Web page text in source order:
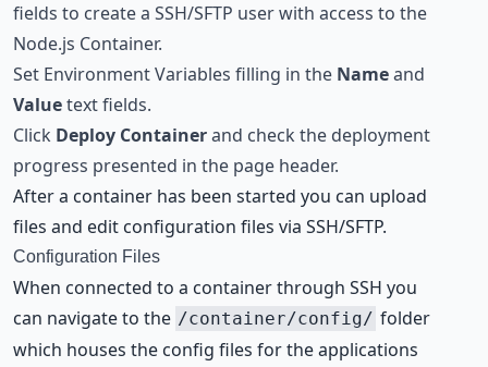
fields to create a SSH/SFTP user with access to the
Node.js Container.
Set Environment Variables filling in the Nameand
Valuetext fields.
Click Deploy Containerand check the deployment
progress presented in the page header.
After a container has been started you can upload
files and edit configuration files via SSH/SFTP.
Configuration Files
When connected to a container through SSH you
can navigate to the /container/config/ folder
which houses the config files for the applications